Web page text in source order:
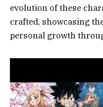
evolution of these
crafted, showcasing
personal growth